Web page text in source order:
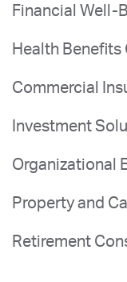
Financial Well-
Health Benefits
Commercial
Investment
Organizational
Property and
Retirement